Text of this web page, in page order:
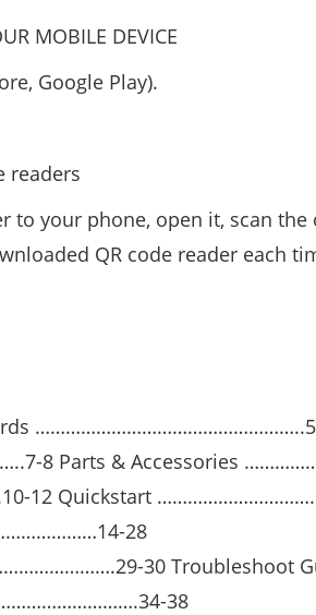
MOBILE DEVICE
Google Play).
readers
to your phone, open it, scan
QR code reader each
8 Parts & Accessories
12 Quickstart
28
30
38